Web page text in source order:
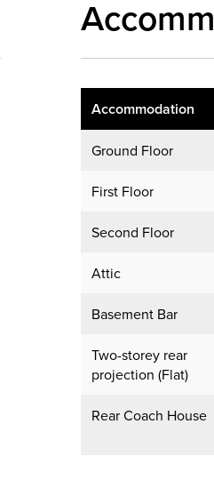
Accommodation
Ground Floor
First Floor
Second Floor
Attic
Basement Bar
Two-storey rear
projection (Flat)
Rear Coach House